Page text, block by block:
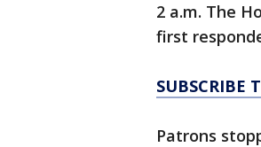
2 a.m. The
first
SUBSCRIBE
Patrons